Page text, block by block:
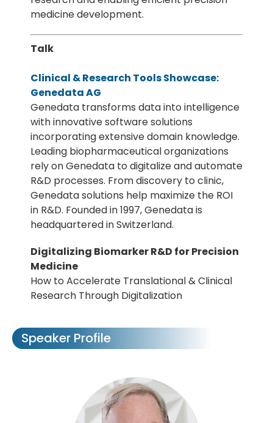
medicine development.
Talk
Clinical & Research Tools Showcase:
Genedata AG
Genedata transforms data into intelligence
with innovative software solutions
incorporating extensive domain knowledge.
Leading biopharmaceutical organizations
rely on Genedata to digitalize and automate
R&D processes. From discovery to clinic,
Genedata solutions help maximize the ROI
in R&D. Founded in 1997, Genedata is
headquartered in Switzerland.
Digitalizing Biomarker R&D for Precision
Medicine
How to Accelerate Translational & Clinical
Research Through Digitalization
Speaker Profile